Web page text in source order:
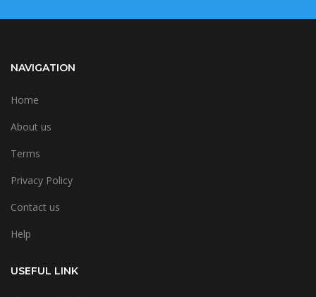
NAVIGATION
Home
About us
Terms
Privacy Policy
Contact us
Help
USEFUL LINK